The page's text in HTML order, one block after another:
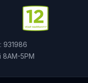
931986
8AM-5PM